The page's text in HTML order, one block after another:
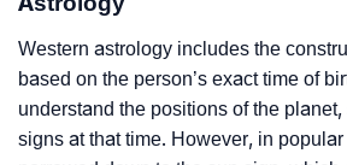
Western astrology includes the
based on the person’s exact time of
understand the positions of the
signs at that time. However, in